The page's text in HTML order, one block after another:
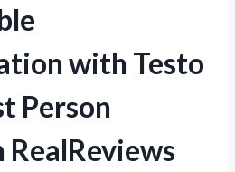
with Testo
Person